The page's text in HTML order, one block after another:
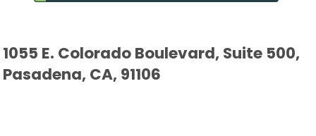
1055 E. Colorado Boulevard, Suite 500,
Pasadena, CA, 91106